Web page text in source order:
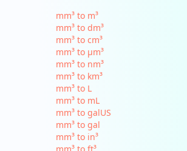
mm³ to m³
mm³ to dm³
mm³ to cm³
mm³ to µm³
mm³ to nm³
mm³ to km³
mm³ to L
mm³ to mL
mm³ to galUS
mm³ to gal
mm³ to in³